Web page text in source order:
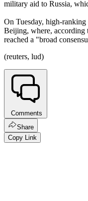
military aid to Russia,
On Tuesday, high-
Beijing, where, according
reached a "broad
(reuters, lud)
Comments
Share
Copy Link